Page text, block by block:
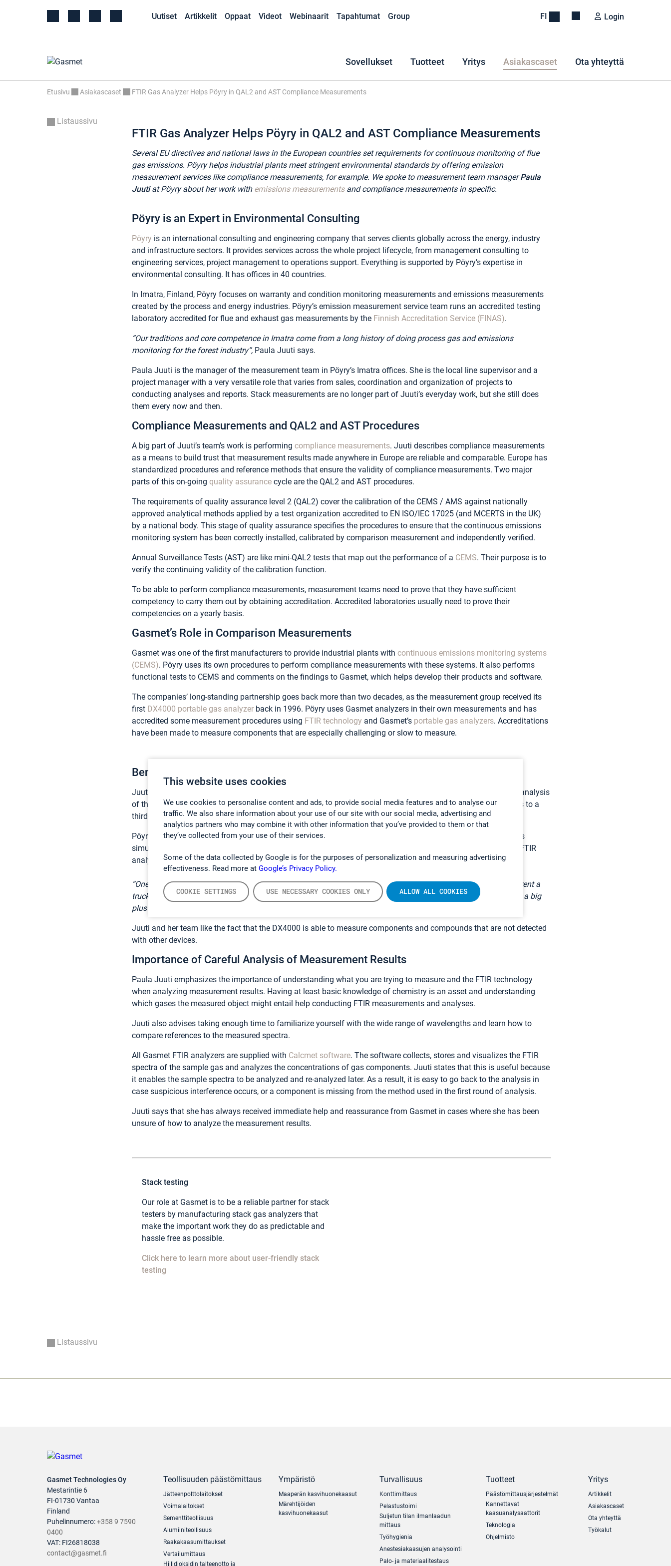
This website uses cookies
We use cookies to personalise content and ads, to provide social media features and to analyse our
traffic. We also share information about your use of our site with our social media, advertising and
analytics partners who may combine it with other information that you’ve provided to them or that
they’ve collected from your use of their services.
Some of the data collected by Google is for the purposes of personalization and measuring advertising
effectiveness. Read more at Google’s Privacy Policy.
COOKIE SETTINGS USE NECESSARY COOKIES ONLY ALLOW ALL COOKIES
Uutiset Artikkelit Oppaat Videot Webinaarit Tapahtumat Group FI Login
Sovellukset Tuotteet Yritys Asiakascaset Ota yhteyttä
Etusivu Asiakascaset FTIR Gas Analyzer Helps Pöyry in QAL2 and AST Compliance Measurements
Listaussivu
FTIR Gas Analyzer Helps Pöyry in QAL2 and AST Compliance Measurements
Several EU directives and national laws in the European countries set requirements for continuous monitoring of flue
gas emissions. Pöyry helps industrial plants meet stringent environmental standards by offering emission
measurement services like compliance measurements, for example. We spoke to measurement team managerPaula
Juutiat Pöyry about her work with emissions measurementsand compliance measurements in specific.
Pöyry is an Expert in Environmental Consulting
Pöyry is an international consulting and engineering company that serves clients globally across the energy, industry
and infrastructure sectors. It provides services across the whole project lifecycle, from management consulting to
engineering services, project management to operations support. Everything is supported by Pöyry’s expertise in
environmental consulting. It has offices in 40 countries.
In Imatra, Finland, Pöyry focuses on warranty and condition monitoring measurements and emissions measurements
created by the process and energy industries. Pöyry’s emission measurement service team runs an accredited testing
laboratory accredited for flue and exhaust gas measurements by the Finnish Accreditation Service (FINAS).
“Our traditions and core competence in Imatra come from a long history of doing process gas and emissions
monitoring for the forest industry“, Paula Juuti says.
Paula Juuti is the manager of the measurement team in Pöyry’s Imatra offices. She is the local line supervisor and a
project manager with a very versatile role that varies from sales, coordination and organization of projects to
conducting analyses and reports. Stack measurements are no longer part of Juuti’s everyday work, but she still does
them every now and then.
Compliance Measurements and QAL2 and AST Procedures
A big part of Juuti’s team’s work is performing compliance measurements. Juuti describes compliance measurements
as a means to build trust that measurement results made anywhere in Europe are reliable and comparable. Europe has
standardized procedures and reference methods that ensure the validity of compliance measurements. Two major
parts of this on-going quality assurance cycle are the QAL2 and AST procedures.
The requirements of quality assurance level 2 (QAL2) cover the calibration of the CEMS / AMS against nationally
approved analytical methods applied by a test organization accredited to EN ISO/IEC 17025 (and MCERTS in the UK)
by a national body. This stage of quality assurance specifies the procedures to ensure that the continuous emissions
monitoring system has been correctly installed, calibrated by comparison measurement and independently verified.
Annual Surveillance Tests (AST) are like mini-QAL2 tests that map out the performance of a CEMS. Their purpose is to
verify the continuing validity of the calibration function.
To be able to perform compliance measurements, measurement teams need to prove that they have sufficient
competency to carry them out by obtaining accreditation. Accredited laboratories usually need to prove their
competencies on a yearly basis.
Gasmet’s Role in Comparison Measurements
Gasmet was one of the first manufacturers to provide industrial plants with continuous emissions monitoring systems
(CEMS). Pöyry uses its own procedures to perform compliance measurements with these systems. It also performs
functional tests to CEMS and comments on the findings to Gasmet, which helps develop their products and software.
The companies’ long-standing partnership goes back more than two decades, as the measurement group received its
first DX4000 portable gas analyzer back in 1996. Pöyry uses Gasmet analyzers in their own measurements and has
accredited some measurement procedures using FTIR technology and Gasmet’s portable gas analyzers. Accreditations
have been made to measure components that are especially challenging or slow to measure.
Benefits of a Portable Gas Analyzer
Juuti points out that one of the main benefits of having a portable gas analyzer is that it allows the immediate analysis
of the measurement results – as opposed to a situation where you would need to send the samples for analysis to a
third-party laboratory.
Pöyry needs to be able to measure a wide range of gases. Therefore, it is crucial that the analyzer in use enables
simultaneous measurements of multiple gases. This was one of the main reasons why Pöyry chose a Gasmet FTIR
analyzer in the first place.
“One of the upsides of using a multigas analyzer versus a compound-specific analyzer is that we don’t need to rent a
truck to transport a large arsenal of equipment when we head out to do measurements in the field. Portability is a big
plus”,
Juuti and her team like the fact that the DX4000 is able to measure components and compounds that are not detected
with other devices.
Importance of Careful Analysis of Measurement Results
Paula Juuti emphasizes the importance of understanding what you are trying to measure and the FTIR technology
when analyzing measurement results. Having at least basic knowledge of chemistry is an asset and understanding
which gases the measured object might entail help conducting FTIR measurements and analyses.
Juuti also advises taking enough time to familiarize yourself with the wide range of wavelengths and learn how to
compare references to the measured spectra.
All Gasmet FTIR analyzers are supplied with Calcmet software. The software collects, stores and visualizes the FTIR
spectra of the sample gas and analyzes the concentrations of gas components. Juuti states that this is useful because
it enables the sample spectra to be analyzed and re-analyzed later. As a result, it is easy to go back to the analysis in
case suspicious interference occurs, or a component is missing from the method used in the first round of analysis.
Juuti says that she has always received immediate help and reassurance from Gasmet in cases where she has been
unsure of how to analyze the measurement results.
Stack testing
Our role at Gasmet is to be a reliable partner for stack
testers by manufacturing stack gas analyzers that
make the important work they do as predictable and
hassle free as possible. ​
Click here to learn more about user-friendly stack
testing
Listaussivu
Gasmet Technologies Oy
Mestarintie 6
FI-01730 Vantaa
Finland
Puhelinnumero:+358 9 7590
0400
VAT: FI26818038
contact@gasmet.fi
Teollisuuden päästömittaus
Jätteenpolttolaitokset
Voimalaitokset
Sementtiteollisuus
Alumiiniteollisuus
Raakakaasumittaukset
Vertailumittaus
Hiilidioksidin talteenotto ja
Ympäristö
Maaperän kasvihuonekaasut
Märehtijöiden
kasvihuonekaasut
Turvallisuus
Konttimittaus
Pelastustoimi
Suljetun tilan ilmanlaadun
mittaus
Työhygienia
Anestesiakaasujen analysointi
Palo- ja materiaalitestaus
Tuotteet
Päästömittausjärjestelmät
Kannettavat
kaasuanalysaattorit
Teknologia
Ohjelmisto
Yritys
Artikkelit
Asiakascaset
Ota yhteyttä
Työkalut